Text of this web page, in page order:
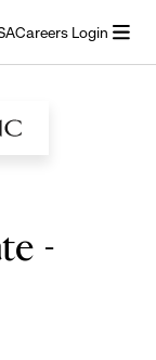
Careers Login
-